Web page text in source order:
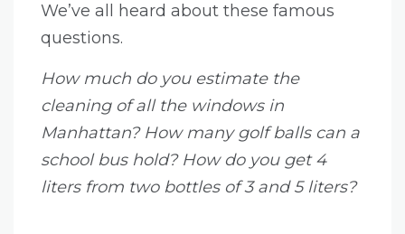
We’ve all heard about these famous
questions.
How much do you estimate the
cleaning of all the windows in
Manhattan? How many golf balls can a
school bus hold? How do you get 4
liters from two bottles of 3 and 5 liters?